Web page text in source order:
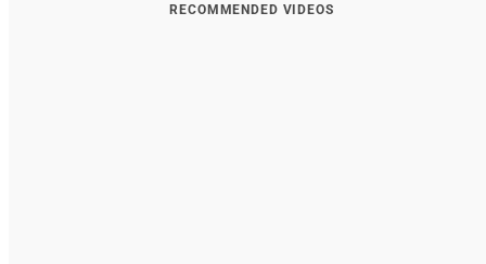
RECOMMENDED VIDEOS